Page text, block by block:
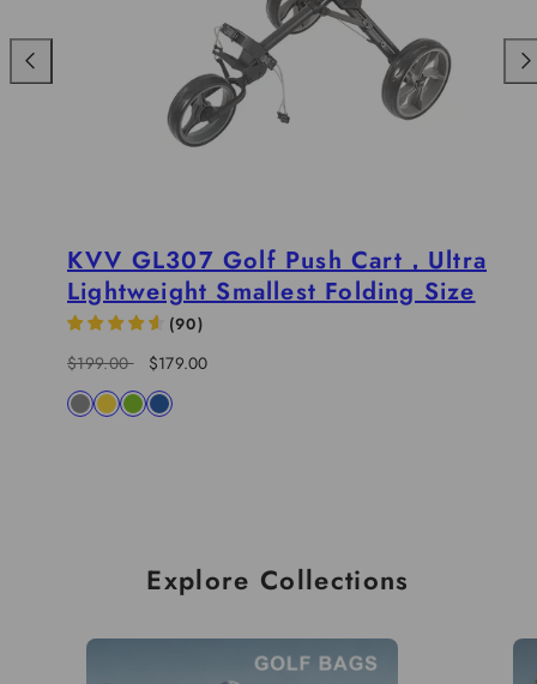
KVV GL307 Golf Push Cart，Ultra
Lightweight Smallest Folding Size
(90)
Regular
price
$199.00
Sale
price
$179.00
Available
charcoal
yellow
limeblue
Previous
Explore Collections